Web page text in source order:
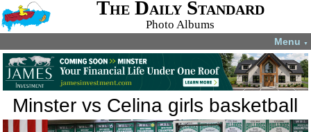
The Daily Standard
Photo Albums
Menu ▼
Minster vs Celina girls basketball